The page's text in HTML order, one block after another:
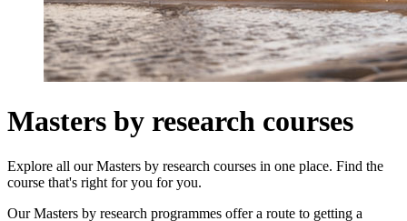
Masters by research courses
Explore all our Masters by research courses in one place. Find the
course that's right for you for you.
Our Masters by research programmes offer a route to getting a